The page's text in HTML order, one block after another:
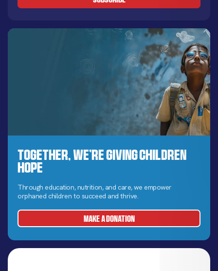
Together, We’re Giving Children
Hope
Through education, nutrition, and care, we empower
orphaned children to succeed and thrive.
MAKE A DONATION